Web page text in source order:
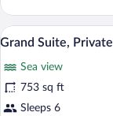
Private
Pool,
Sea
(Mediterranean)
View
photos
for
Grand
21
Grand Suite,
Sea view
753 sq ft
Sleeps 6